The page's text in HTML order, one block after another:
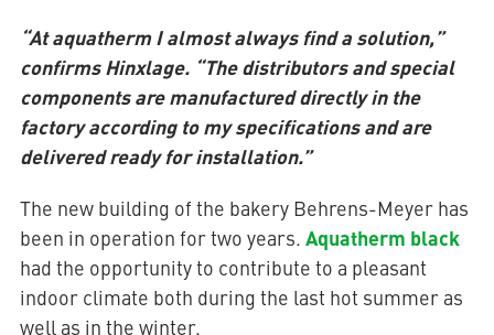
“At aquatherm I almost always find a solution,”
confirms Hinxlage. “The distributors and special
components are manufactured directly in the
factory according to my specifications and are
delivered ready for installation.”
The new building of the bakery Behrens-Meyer has
been in operation for two years. Aquatherm black
had the opportunity to contribute to a pleasant
indoor climate both during the last hot summer as
well as in the winter.